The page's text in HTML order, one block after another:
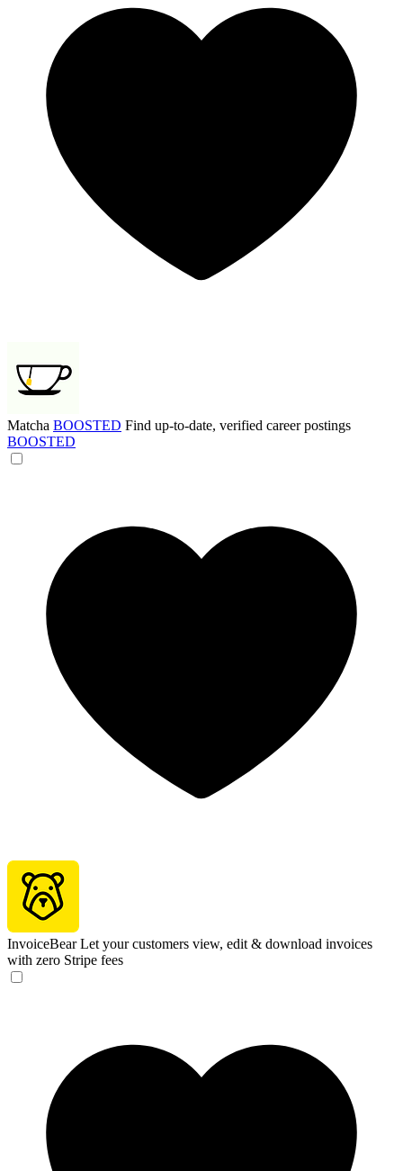
Matcha BOOSTED Find up-to-date, verified career postings
BOOSTED
InvoiceBear Let your customers view, edit & download invoices
with zero Stripe fees